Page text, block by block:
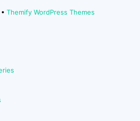
•Themify WordPress Themes